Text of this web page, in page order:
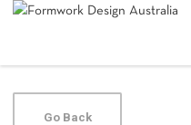
Go Back